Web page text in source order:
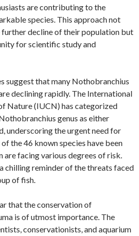
are contributing to the
species. This approach not
decline of their population but
for scientific study and
suggest that many Nothobranchius
declining rapidly. The International
Nature (IUCN) has categorized
genus as either
underscoring the urgent need for
the 46 known species have been
are facing various degrees of risk.
chilling reminder of the threats faced
of fish.
that the conservation of
is of utmost importance. The
conservationists, and aquarium